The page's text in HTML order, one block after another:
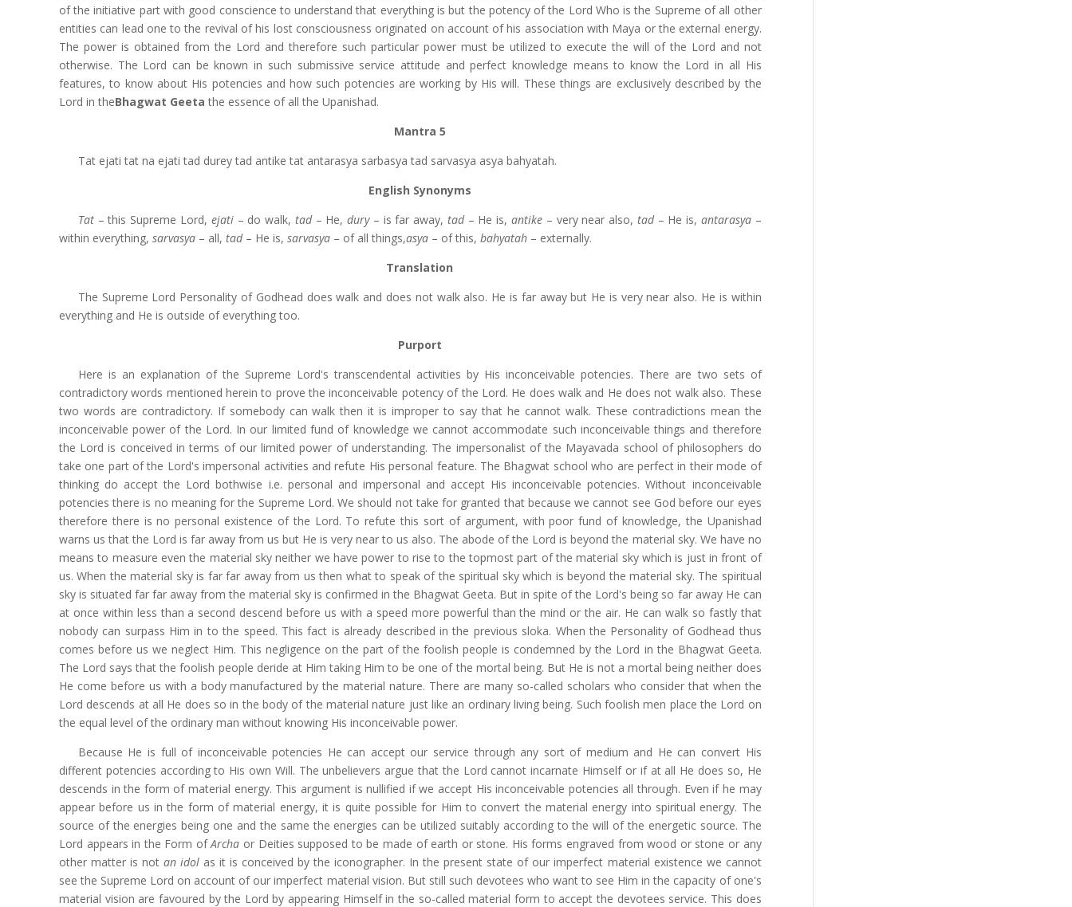
of the initiative part with good conscience to understand that everything is but the potency of the Lord Who is the Supreme of all other
entities can lead one to the revival of his lost consciousness originated on account of his association with Maya or the external energy.
The power is obtained from the Lord and therefore such particular power must be utilized to execute the will of the Lord and not
otherwise. The Lord can be known in such submissive service attitude and perfect knowledge means to know the Lord in all His
features, to know about His potencies and how such potencies are working by His will. These things are exclusively described by the
Lord in theBhagwat Geeta the essence of all the Upanishad.
Mantra 5
Tat ejati tat na ejati tad durey tad antike tat antarasya sarbasya tad sarvasya asya bahyatah.
English Synonyms
Tat– this Supreme Lord, ejati– do walk, tad– He,dury– is far away, tad– He is, antike – very near also, tad– He is, antarasya–
within everything, sarvasya– all, tad– He is, sarvasya– of all things,asya– of this, bahyatah– externally.
Translation
The Supreme Lord Personality of Godhead does walk and does not walk also. He is far away but He is very near also. He is within
everything and He is outside of everything too.
Purport
Here is an explanation of the Supreme Lord's transcendental activities by His inconceivable potencies. There are two sets of
contradictory words mentioned herein to prove the inconceivable potency of the Lord. He does walk and He does not walk also. These
two words are contradictory. If somebody can walk then it is improper to say that he cannot walk. These contradictions mean the
inconceivable power of the Lord. In our limited fund of knowledge we cannot accommodate such inconceivable things and therefore
the Lord is conceived in terms of our limited power of understanding. The impersonalist of the Mayavada school of philosophers do
take one part of the Lord's impersonal activities and refute His personal feature. The Bhagwat school who are perfect in their mode of
thinking do accept the Lord bothwise i.e. personal and impersonal and accept His inconceivable potencies. Without inconceivable
potencies there is no meaning for the Supreme Lord. We should not take for granted that because we cannot see God before our eyes
therefore there is no personal existence of the Lord. To refute this sort of argument, with poor fund of knowledge, the Upanishad
warns us that the Lord is far away from us but He is very near to us also. The abode of the Lord is beyond the material sky. We have no
means to measure even the material sky neither we have power to rise to the topmost part of the material sky which is just in front of
us. When the material sky is far far away from us then what to speak of the spiritual sky which is beyond the material sky. The spiritual
sky is situated far far away from the material sky is confirmed in the Bhagwat Geeta. But in spite of the Lord's being so far away He can
at once within less than a second descend before us with a speed more powerful than the mind or the air. He can walk so fastly that
nobody can surpass Him in to the speed. This fact is already described in the previous sloka. When the Personality of Godhead thus
comes before us we neglect Him. This negligence on the part of the foolish people is condemned by the Lord in the Bhagwat Geeta.
The Lord says that the foolish people deride at Him taking Him to be one of the mortal being. But He is not a mortal being neither does
He come before us with a body manufactured by the material nature. There are many so-called scholars who consider that when the
Lord descends at all He does so in the body of the material nature just like an ordinary living being. Such foolish men place the Lord on
the equal level of the ordinary man without knowing His inconceivable power.
Because He is full of inconceivable potencies He can accept our service through any sort of medium and He can convert His
different potencies according to His own Will. The unbelievers argue that the Lord cannot incarnate Himself or if at all He does so, He
descends in the form of material energy. This argument is nullified if we accept His inconceivable potencies all through. Even if he may
appear before us in the form of material energy, it is quite possible for Him to convert the material energy into spiritual energy. The
source of the energies being one and the same the energies can be utilized suitably according to the will of the energetic source. The
Lord appears in the Form ofArcha or Deities supposed to be made of earth or stone. His forms engraved from wood or stone or any
other matter is notan idol as it is conceived by the iconographer. In the present state of our imperfect material existence we cannot
see the Supreme Lord on account of our imperfect material vision. But still such devotees who want to see Him in the capacity of one's
material vision are favoured by the Lord by appearing Himself in the so-called material form to accept the devotees service. This does